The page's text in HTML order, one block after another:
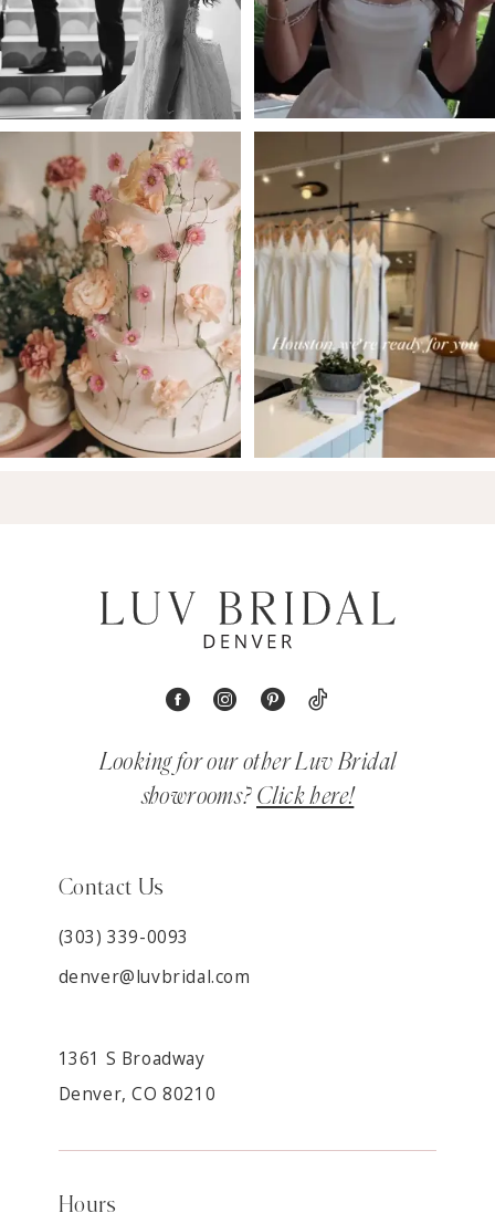
4
5
6
8
9
Looking for our other Luv Bridal
showrooms? Click here!
Contact Us
(303) 339-0093
denver@luvbridal.com
1361 S Broadway
Denver, CO 80210
Hours